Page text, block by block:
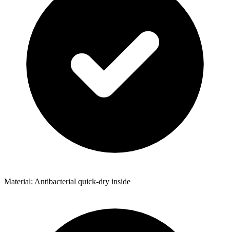
Material: Antibacterial quick-dry inside